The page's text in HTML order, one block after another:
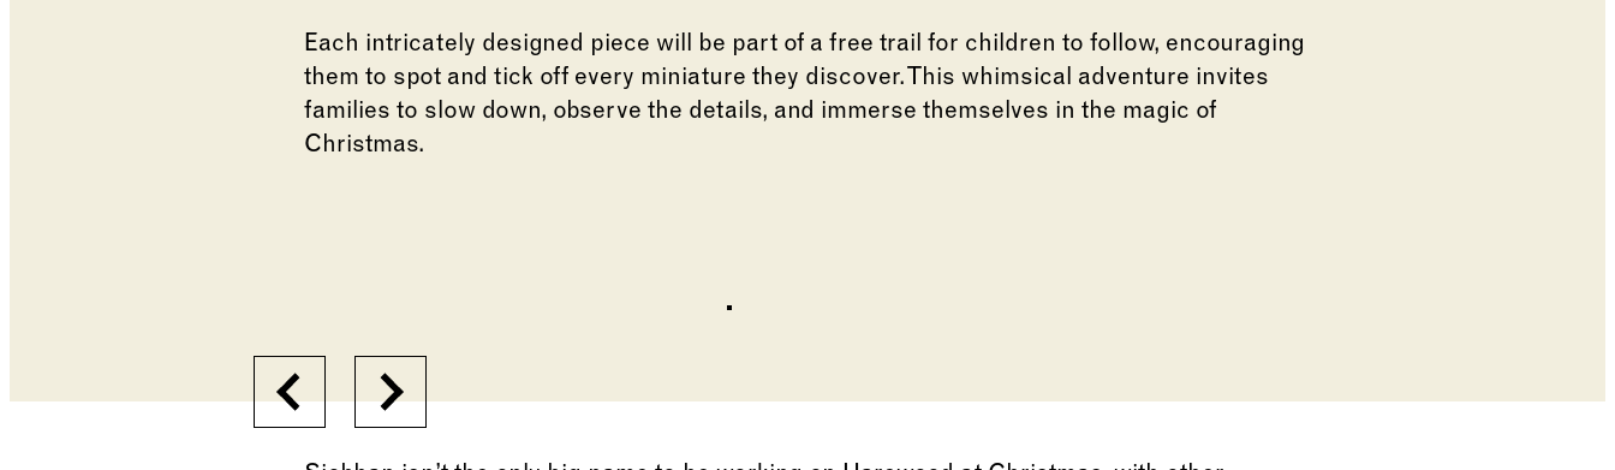
Each intricately designed piece will be part of a free trail for children to follow, encouraging
them to spot and tick off every miniature they discover. This whimsical adventure invites
families to slow down, observe the details, and immerse themselves in the magic of
Christmas.
PreviousNext
Changing the current slide of this carousel will change the current slide of the preceding main image carousel.